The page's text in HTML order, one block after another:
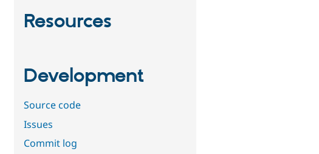
Resources
Development
Source code
Issues
Commit log